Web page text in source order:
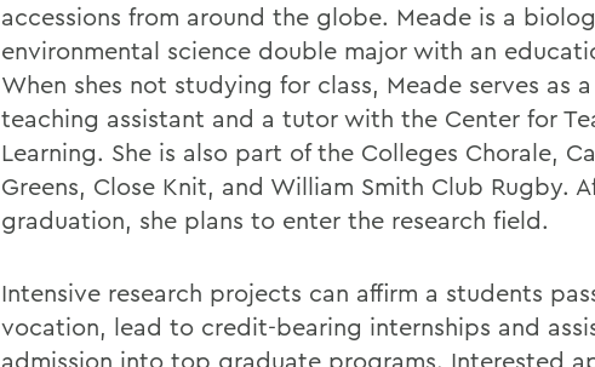
accessions from around the globe. Meade is a
environmental science double major with an
When shes not studying for class, Meade serves as
teaching assistant and a tutor with the Center for
Learning. She is also part of the Colleges Chorale,
Greens, Close Knit, and William Smith Club Rugby.
graduation, she plans to enter the research field.
Intensive research projects can affirm a students
vocation, lead to credit-bearing internships and
admission into top graduate programs. Interested